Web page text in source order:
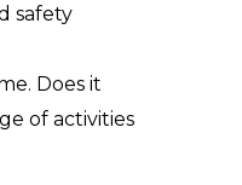
safety
Does it
of activities